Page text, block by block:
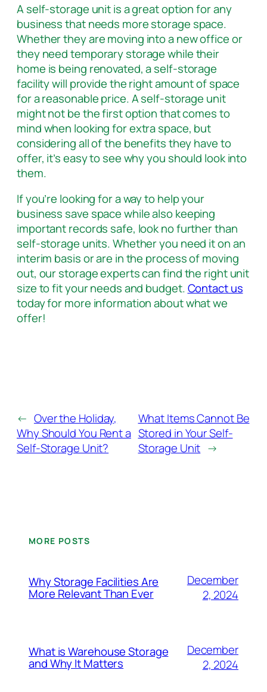
A self-storage unit is a great option for any
business that needs more storage space.
Whether they are moving into a new office or
they need temporary storage while their
home is being renovated, a self-storage
facility will provide the right amount of space
for a reasonable price. A self-storage unit
might not be the first option that comes to
mind when looking for extra space, but
considering all of the benefits they have to
offer, it’s easy to see why you should look into
them.
If you’re looking for a way to help your
business save space while also keeping
important records safe, look no further than
self-storage units. Whether you need it on an
interim basis or are in the process of moving
out, our storage experts can find the right unit
size to fit your needs and budget.Contact us
today for more information about what we
offer!
← Over the Holiday,
Why Should You Rent a
Self-Storage Unit?
What Items Cannot Be
Stored in Your Self-
Storage Unit →
MORE POSTS
Why Storage Facilities Are
More Relevant Than Ever
December
2, 2024
What is Warehouse Storage
and Why It Matters
December
2, 2024